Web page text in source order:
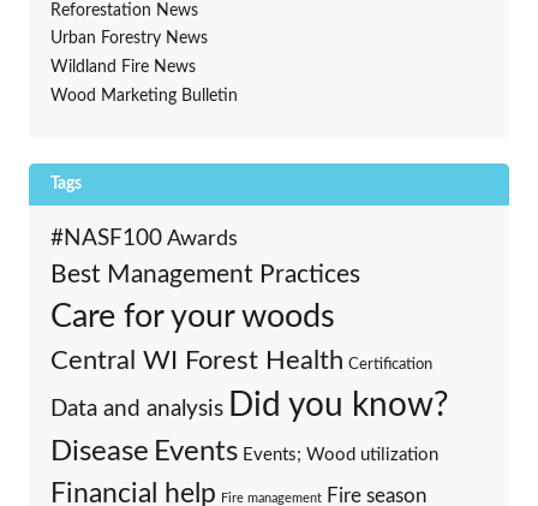
Reforestation News
Urban Forestry News
Wildland Fire News
Wood Marketing Bulletin
Tags
#NASF100 Awards
Best Management Practices
Care for your woods
Central WI Forest Health Certification
Data and analysis Did you know?
Disease Events Events; Wood utilization
Financial help Fire management Fire season